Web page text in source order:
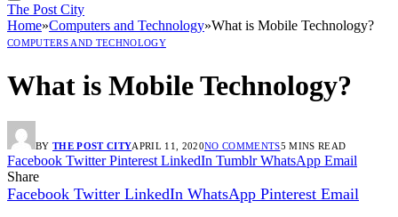
The Post City
Home»Computers and Technology»What is Mobile Technology?
COMPUTERS AND TECHNOLOGY
What is Mobile Technology?
BY THE POST CITYAPRIL 11, 2020NO COMMENTS5 MINS READ
Facebook Twitter Pinterest LinkedIn Tumblr WhatsApp Email
Share
Facebook Twitter LinkedIn WhatsApp Pinterest Email